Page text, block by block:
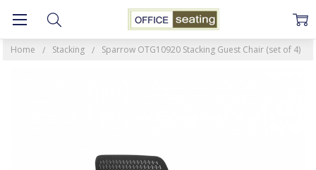
Home Stacking Sparrow OTG10920 Stacking Guest Chair (set of 4)